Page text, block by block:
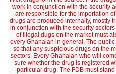
work in conjunction with the security
are responsible for the importation
drugs are produced internally, mostly
in conjunction with the security
of illegal dugs on the market must
every Ghanaian in general. The
so that any suspicious drugs on the
sectors. Every Ghanaian who will
sure whether the drug is registered
particular drug. The FDB must